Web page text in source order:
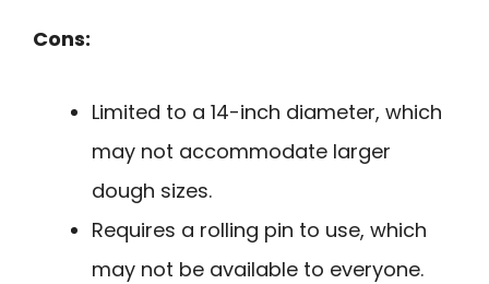
Cons:
Limited to a 14-inch diameter, which
may not accommodate larger
dough sizes.
Requires a rolling pin to use, which
may not be available to everyone.